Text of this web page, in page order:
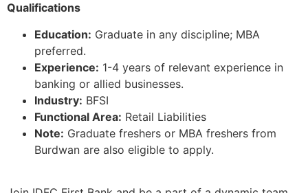
Qualifications
Education: Graduate in any discipline; MBA
preferred.
Experience: 1-4 years of relevant experience in
banking or allied businesses.
Industry: BFSI
Functional Area: Retail Liabilities
Note: Graduate freshers or MBA freshers from
Burdwan are also eligible to apply.